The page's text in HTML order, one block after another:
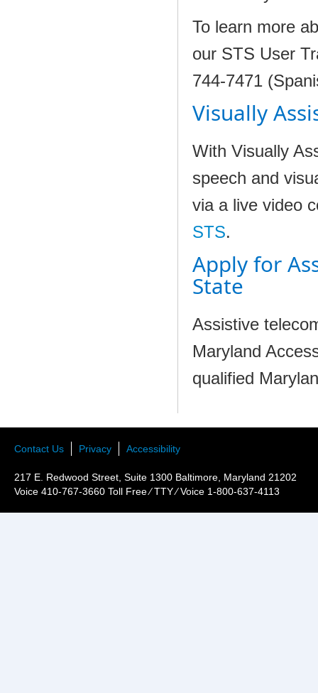
To learn more
our STS User
744-7471
Visually
With Visually
speech and
via a live video
STS.
Apply for
State
Assistive
Maryland
qualified
Contact Us Privacy Accessibility
217 E. Redwood Street, Suite 1300 Baltimore, Maryland 21202
Voice 410-767-3660 Toll Free ⁄ TTY ⁄ Voice 1-800-637-4113